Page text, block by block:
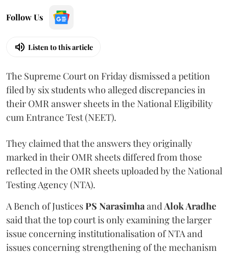
Follow Us
Listen to this article
The Supreme Court on Friday dismissed a petition
filed by six students who alleged discrepancies in
their OMR answer sheets in the National Eligibility
cum Entrance Test (NEET).
They claimed that the answers they originally
marked in their OMR sheets differed from those
reflected in the OMR sheets uploaded by the National
Testing Agency (NTA).
A Bench of JusticesPS NarasimhaandAlok Aradhe
said that the top court is only examining the larger
issue concerning institutionalisation of NTA and
issues concerning strengthening of the mechanism